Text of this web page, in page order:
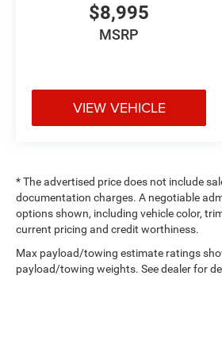
$8,995
MSRP
VIEW VEHICLE
* The advertised price does not include
documentation charges. A negotiable
options shown, including vehicle color,
current pricing and credit worthiness.
Max payload/towing estimate ratings
payload/towing weights. See dealer for